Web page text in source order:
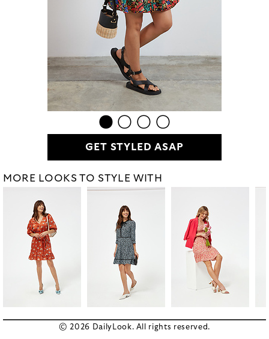
GET STYLED ASAP
MORE LOOKS TO STYLE WITH
© 2026 DailyLook. All rights reserved.